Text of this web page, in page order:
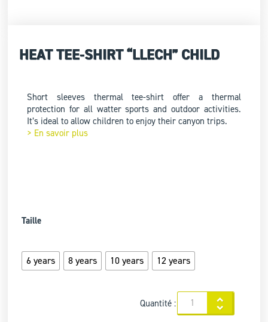
HEAT TEE-SHIRT “LLECH” CHILD
Short sleeves thermal tee-shirt offer a thermal
protection for all watter sports and outdoor activities.
It’s ideal to allow children to enjoy their canyon trips.
> En savoir plus
Taille
6 years 8 years 10 years 12 years
Quantité :